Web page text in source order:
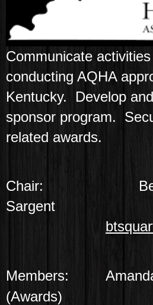
Communicate
conducting AQHA
Kentucky. Develop
sponsor program.
related awards.
Chair:
Sargent
Members:
(Awards)